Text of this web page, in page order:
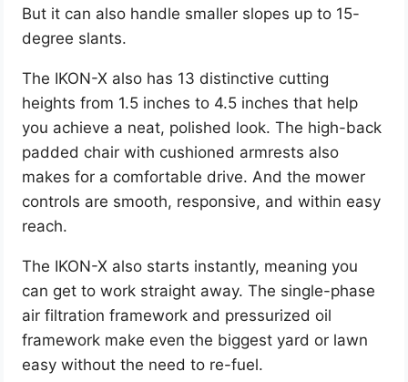
But it can also handle smaller slopes up to 15-
degree slants.
The IKON-X also has 13 distinctive cutting
heights from 1.5 inches to 4.5 inches that help
you achieve a neat, polished look. The high-back
padded chair with cushioned armrests also
makes for a comfortable drive. And the mower
controls are smooth, responsive, and within easy
reach.
The IKON-X also starts instantly, meaning you
can get to work straight away. The single-phase
air filtration framework and pressurized oil
framework make even the biggest yard or lawn
easy without the need to re-fuel.